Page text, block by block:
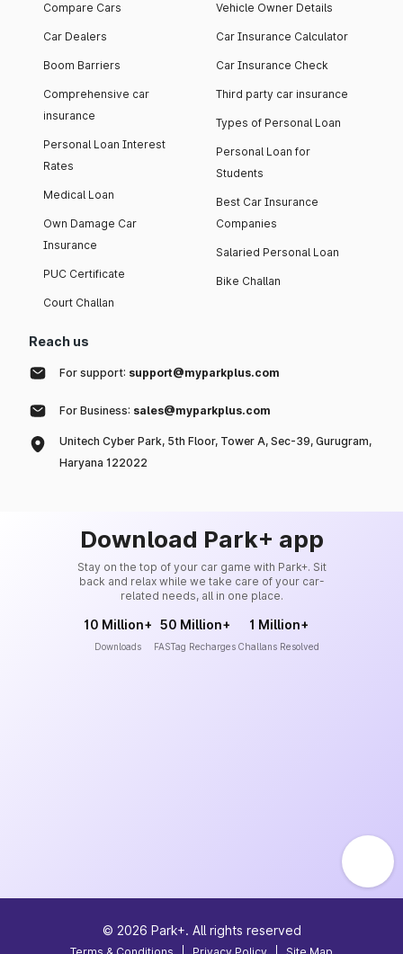
Compare Cars
Car Dealers
Boom Barriers
Comprehensive car
insurance
Personal Loan Interest
Rates
Medical Loan
Own Damage Car
Insurance
PUC Certificate
Court Challan
Vehicle Owner Details
Car Insurance Calculator
Car Insurance Check
Third party car insurance
Types of Personal Loan
Personal Loan for
Students
Best Car Insurance
Companies
Salaried Personal Loan
Bike Challan
Reach us
For support: support@myparkplus.com
For Business: sales@myparkplus.com
Unitech Cyber Park, 5th Floor, Tower A, Sec-39, Gurugram,
Haryana 122022
Download Park+ app
Stay on the top of your car game with Park+. Sit
back and relax while we take care of your car-
related needs, all in one place.
10 Million+
Downloads
50 Million+
FASTag Recharges
1 Million+
Challans Resolved
© 2026 Park+. All rights reserved